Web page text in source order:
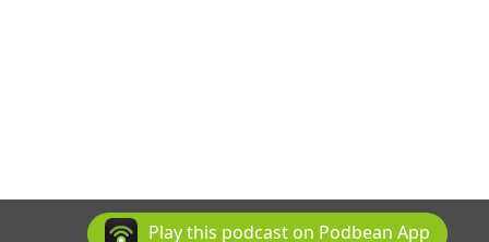
Play this podcast on Podbean App